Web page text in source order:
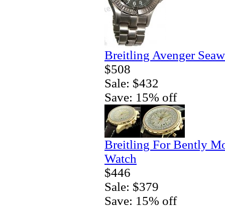
Breitling Avenger
$508
Sale: $432
Save: 15% off
Breitling For Bently
Watch
$446
Sale: $379
Save: 15% off